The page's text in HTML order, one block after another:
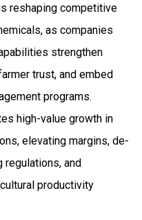
reshaping competitive
as companies
strengthen
trust, and embed
programs.
high-value growth in
elevating margins, de-
and
productivity